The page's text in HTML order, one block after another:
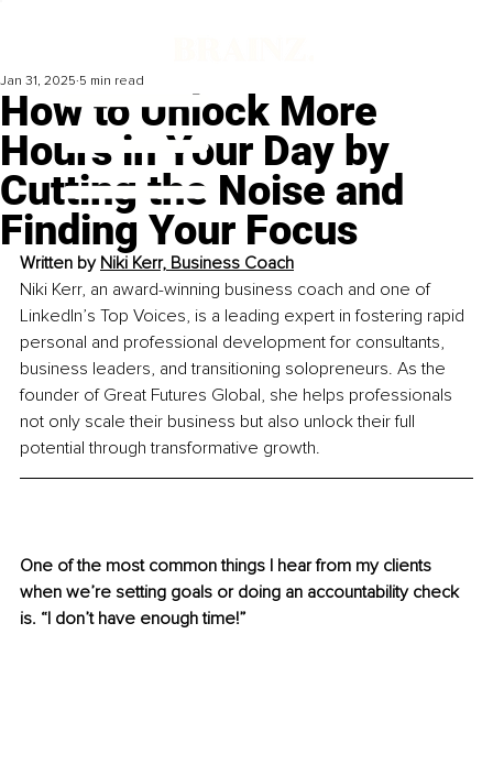
How to Unlock More
Hours in Your Day by
Cutting the Noise and
Finding Your Focus
Jan 31, 2025 5 min read
Written by Niki Kerr, Business Coach
Niki Kerr, an award-winning business coach and one of
LinkedIn’s Top Voices, is a leading expert in fostering rapid
personal and professional development for consultants,
business leaders, and transitioning solopreneurs. As the
founder of Great Futures Global, she helps professionals
not only scale their business but also unlock their full
potential through transformative growth.
One of the most common things I hear from my clients
when we’re setting goals or doing an accountability check
is. “I don’t have enough time!”